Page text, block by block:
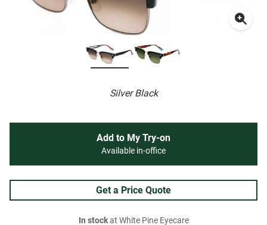
Silver Black
Add to My Try-on
Available in-office
Get a Price Quote
In stockat White Pine Eyecare